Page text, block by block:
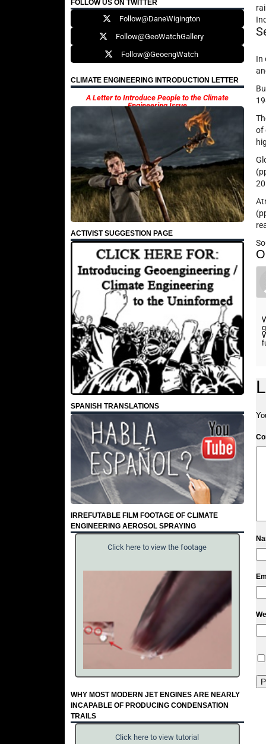
FOLLOW US ON TWITTER
Follow@DaneWigington
Follow@GeoWatchGallery
Follow@GeoengWatch
CLIMATE ENGINEERING INTRODUCTION LETTER
A Letter to Introduce People to the Climate
Engineering Issue
ACTIVIST SUGGESTION PAGE
SPANISH TRANSLATIONS
IRREFUTABLE FILM FOOTAGE OF CLIMATE
ENGINEERING AEROSOL SPRAYING
Click here to view the footage
WHY MOST MODERN JET ENGINES ARE NEARLY
INCAPABLE OF PRODUCING CONDENSATION
TRAILS
Click here to view tutorial
In
of